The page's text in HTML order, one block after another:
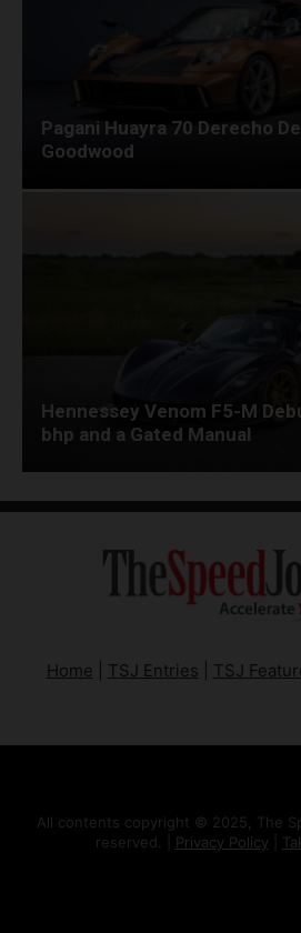
Pagani Huayra 70 Derecho
Goodwood
Hennessey Venom F5-M
bhp and a Gated Manual
Home TSJ Entries TSJ
All contents copyright © 2025, The
reserved. | Privacy Policy